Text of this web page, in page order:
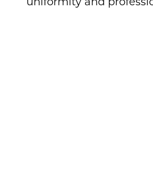
uniformity and